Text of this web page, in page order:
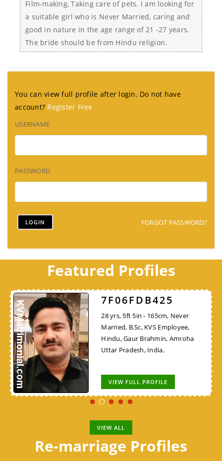
Film-making, Taking care of pets. I am looking for
a suitable girl who is Never Married, caring and
good in nature in the age range of 21 -27 years.
The bride should be from Hindu religion.
You can view full profile after login. Do not have
account? Register Free
USERNAME
PASSWORD
FORGOT PASSWORD?
Featured Profiles
7F06FDB425
28 yrs, 5ft 5in - 165cm, Never
Married, B.Sc, KVS Employee,
Hindu, Gaur Brahmin, Amroha
Uttar Pradesh, India,
VIEW FULL PROFILE
VIEW ALL
Re-marriage Profiles